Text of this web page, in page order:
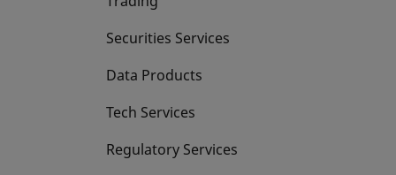
Securities Services
Data Products
Tech Services
Regulatory Services